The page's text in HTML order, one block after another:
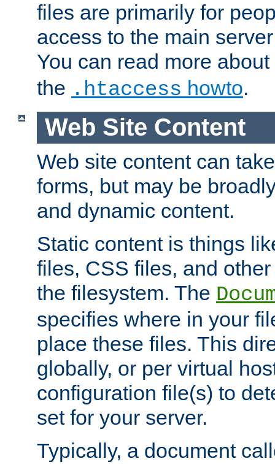
files are primarily for
access to the main
You can read more about
the .htaccess howto.
Web Site Content
Web site content can
forms, but may be
and dynamic content.
Static content is things
files, CSS files, and
the filesystem. The
specifies where in your
place these files. This
globally, or per virtual
configuration file(s) to
set for your server.
Typically, a document